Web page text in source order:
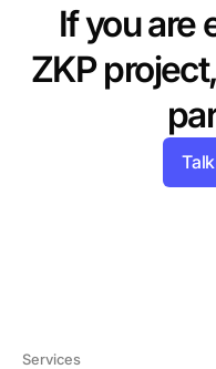
If you are
ZKP
Services